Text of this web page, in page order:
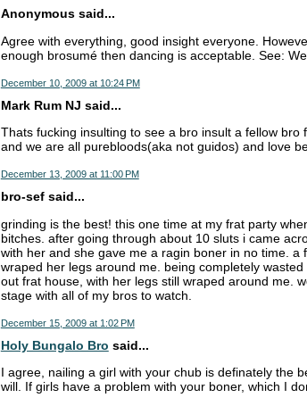
Anonymous said...
Agree with everything, good insight everyone.
enough brosumé then dancing is acceptable. See:
December 10, 2009 at 10:24 PM
Mark Rum NJ said...
Thats fucking insulting to see a bro insult a fellow
and we are all purebloods(aka not guidos) and love
December 13, 2009 at 11:00 PM
bro-sef said...
grinding is the best! this one time at my frat party
bitches. after going through about 10 sluts i came
with her and she gave me a ragin boner in no time.
wraped her legs around me. being completely
out frat house, with her legs still wraped around me.
stage with all of my bros to watch.
December 15, 2009 at 1:02 PM
Holy Bungalo Bro said...
I agree, nailing a girl with your chub is definately the
will. If girls have a problem with your boner, which I